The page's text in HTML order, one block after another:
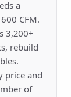
a
CFM.
3,200+
rebuild
price and
of